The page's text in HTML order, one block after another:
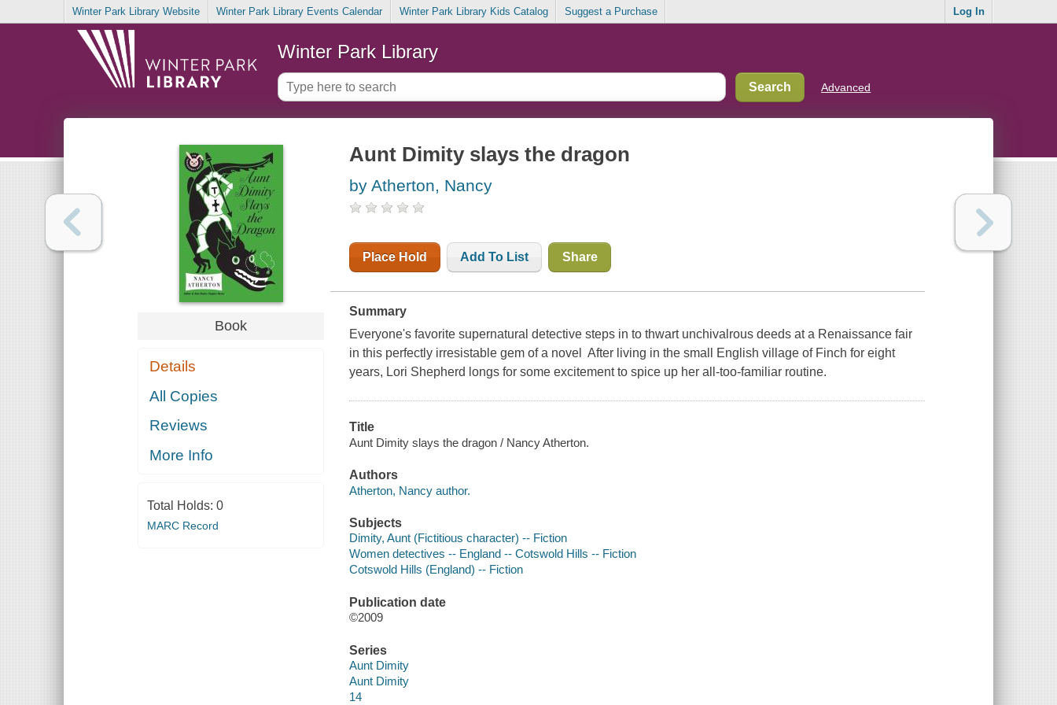
Winter Park Library Website Winter Park Library Events Calendar Winter Park Library Kids Catalog Suggest a Purchase Log In
Winter Park Library
Advanced
Book
Details
All Copies
Reviews
More Info
Total Holds: 0
MARC Record
Aunt Dimity slays the dragon
by Atherton, Nancy
Place Hold Add To List Share
Summary
Everyone's favorite supernatural detective steps in to thwart unchivalrous deeds at a Renaissance fair
in this perfectly irresistable gem of a novel After living in the small English village of Finch for eight
years, Lori Shepherd longs for some excitement to spice up her all-too-familiar routine.
Title
Aunt Dimity slays the dragon / Nancy Atherton.
Authors
Atherton, Nancy author.
Subjects
Dimity, Aunt (Fictitious character) -- Fiction
Women detectives -- England -- Cotswold Hills -- Fiction
Cotswold Hills (England) -- Fiction
Publication date
©2009
Series
Aunt Dimity
Aunt Dimity
14